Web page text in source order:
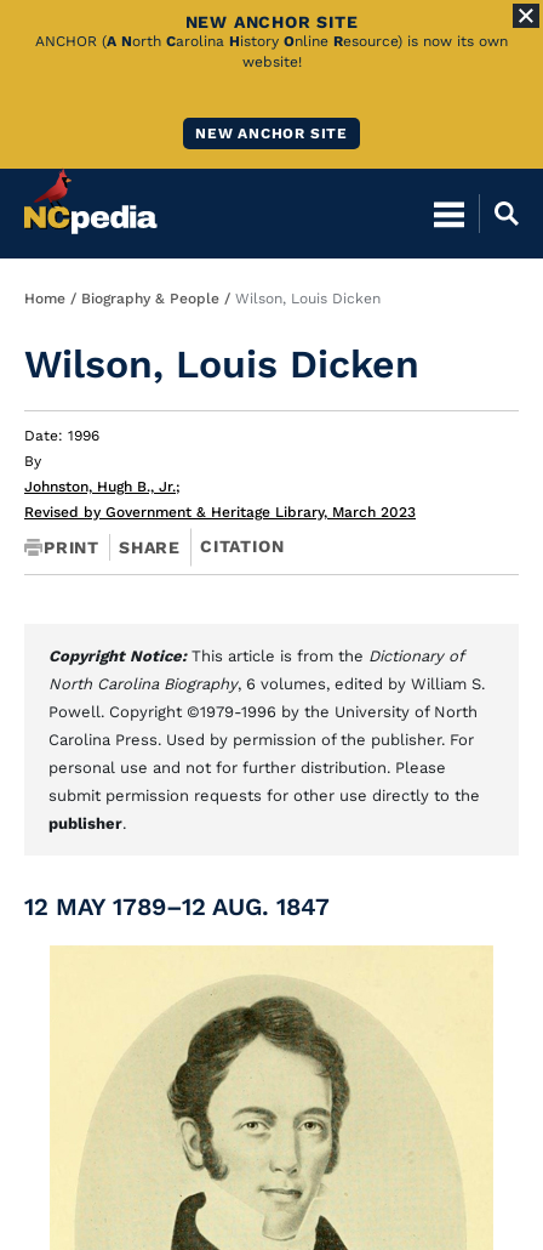
Skip
NEW ANCHOR SITE
ANCHOR (A North Carolina History Online Resource) is now its own
website!
NEW ANCHOR SITE
Breadcrumb
Home Biography & People Wilson, Louis Dicken
Wilson, Louis Dicken
Date: 1996
By
Johnston, Hugh B., Jr.;
Revised by Government & Heritage Library, March 2023
PRINT SHARE CITATION
Copyright Notice: This article is from the Dictionary of
North Carolina Biography, 6 volumes, edited by William S.
Powell. Copyright ©1979-1996 by the University of North
Carolina Press. Used by permission of the publisher. For
personal use and not for further distribution. Please
submit permission requests for other use directly to the
publisher.
12 MAY 1789–12 AUG. 1847